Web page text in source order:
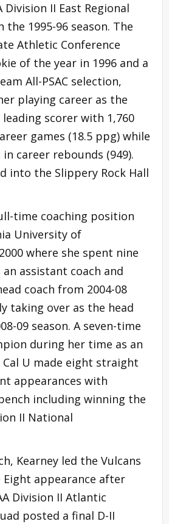
Division II East Regional
the 1995-96 season. The
Athletic Conference
of the year in 1996 and a
All-PSAC selection,
playing career as the
leading scorer with 1,760
games (18.5 ppg) while
career rebounds (949).
into the Slippery Rock Hall
time coaching position
University of
where she spent nine
assistant coach and
coach from 2004-08
taking over as the head
09 season. A seven-time
during her time as an
U made eight straight
appearances with
including winning the
II National
Kearney led the Vulcans
Eight appearance after
Division II Atlantic
posted a final D-II